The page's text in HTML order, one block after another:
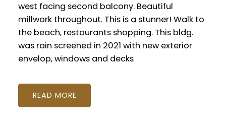
west facing second balcony. Beautiful
millwork throughout. This is a stunner! Walk to
the beach, restaurants shopping. This bldg.
was rain screened in 2021 with new exterior
envelop, windows and decks
READ